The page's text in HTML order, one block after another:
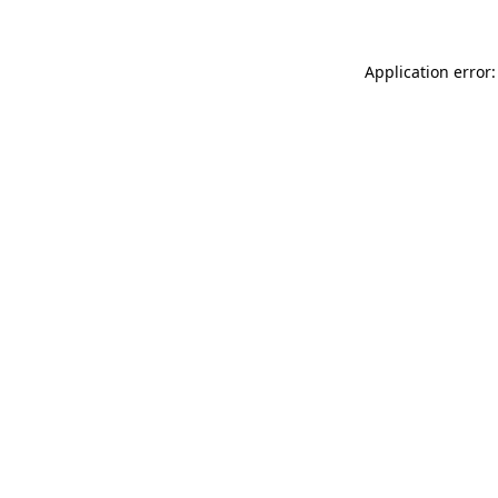
Application